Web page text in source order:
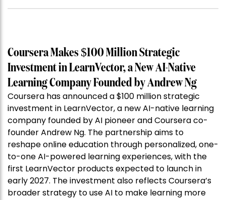
Coursera Makes $100 Million Strategic
Investment in LearnVector, a New AI-Native
Learning Company Founded by Andrew Ng
Coursera has announced a $100 million strategic
investment in LearnVector, a new AI-native learning
company founded by AI pioneer and Coursera co-
founder Andrew Ng. The partnership aims to
reshape online education through personalized, one-
to-one AI-powered learning experiences, with the
first LearnVector products expected to launch in
early 2027. The investment also reflects Coursera’s
broader strategy to use AI to make learning more